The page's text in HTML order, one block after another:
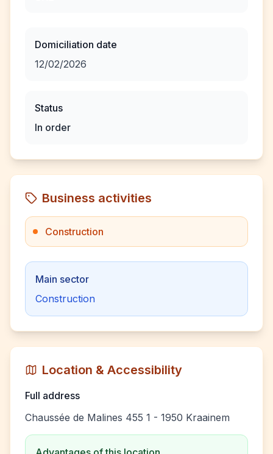
Domiciliation date
12/02/2026
Status
In order
Business activities
Construction
Main sector
Construction
Location & Accessibility
Full address
Chaussée de Malines 455 1 - 1950 Kraainem